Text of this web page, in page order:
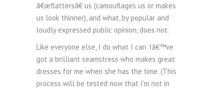
â€œflattersâ€ us (camouflages us or makes
us look thinner), and what, by popular and
loudly expressed public opinion, does not.
Like everyone else, I do what I can. Iâ€™ve
got a brilliant seamstress who makes great
dresses for me when she has the time. (This
process will be tested now that I’m not in